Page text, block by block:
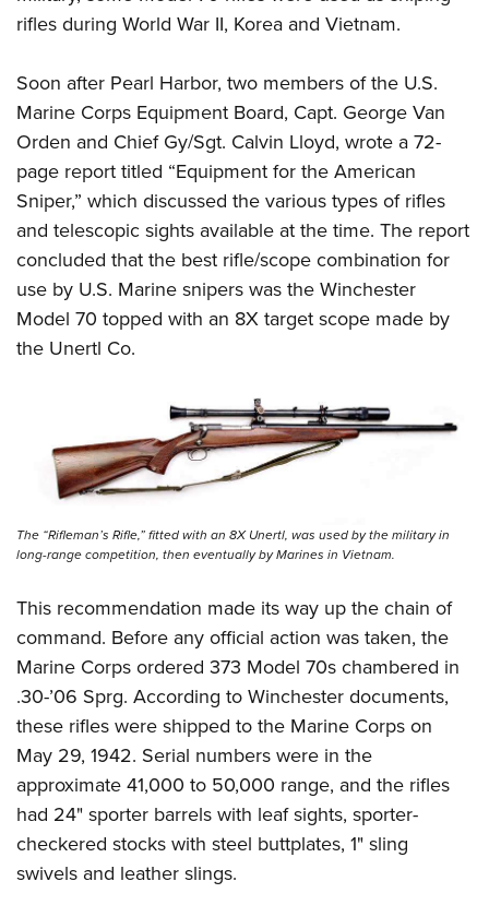
Firearm Training
NRA Marksmanship Qualification Program
NRA Training Course Catalog
Women On Target® Instructional Shooting Clinics
Women's Wildlife Management / Conservation Scholarship
Youth Education Summit
Youth Hunter Education Challenge
National Junior Shooting Camps
Youth Wildlife Art Contest
Home Air Gun Program
NRA Junior Membership
NRA Family
Eddie Eagle GunSafe® Program
NRA Gun Safety Rules
National Youth Shooting Sports Cooperative Program
Request for Eagle Scout Certificate
rifles during World War II, Korea and Vietnam.
Soon after Pearl Harbor, two members of the U.S.
Marine Corps Equipment Board, Capt. George Van
Orden and Chief Gy/Sgt. Calvin Lloyd, wrote a 72-
page report titled “Equipment for the American
Sniper,” which discussed the various types of rifles
and telescopic sights available at the time. The report
concluded that the best rifle/scope combination for
use by U.S. Marine snipers was the Winchester
Model 70 topped with an 8X target scope made by
the Unertl Co.
The “Rifleman’s Rifle,” fitted with an 8X Unertl, was used by the military in
long-range competition, then eventually by Marines in Vietnam.
This recommendation made its way up the chain of
command. Before any official action was taken, the
Marine Corps ordered 373 Model 70s chambered in
.30-’06 Sprg. According to Winchester documents,
these rifles were shipped to the Marine Corps on
May 29, 1942. Serial numbers were in the
approximate 41,000 to 50,000 range, and the rifles
had 24" sporter barrels with leaf sights, sporter-
checkered stocks with steel buttplates, 1" sling
swivels and leather slings.